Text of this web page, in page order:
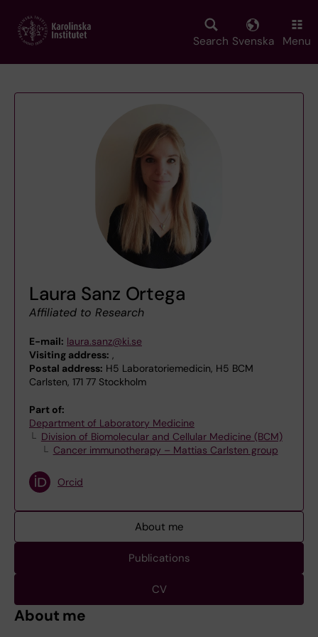
main
Search Svenska Menu
Laura Sanz Ortega
Affiliated to Research
E-mail: laura.sanz@ki.se
Visiting address: ,
Postal address: H5 Laboratoriemedicin, H5 BCM
Carlsten, 171 77 Stockholm
Part of:
Department of Laboratory Medicine
Division of Biomolecular and Cellular Medicine (BCM)
Cancer immunotherapy – Mattias Carlsten group
Orcid
About me
Publications
CV
About me